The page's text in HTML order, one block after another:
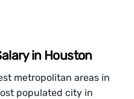
in Houston
metropolitan areas in
populated city in